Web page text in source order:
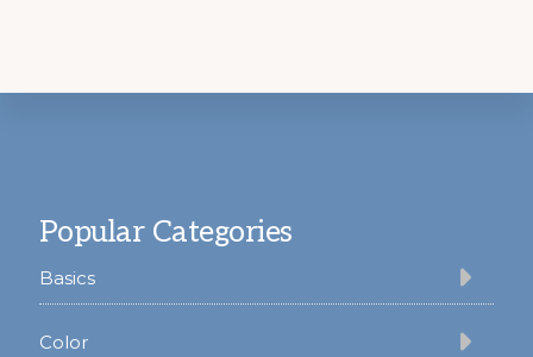
Popular Categories
Basics
Color